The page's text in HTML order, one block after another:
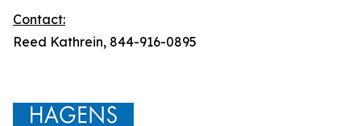
Contact:
Reed Kathrein, 844-916-0895